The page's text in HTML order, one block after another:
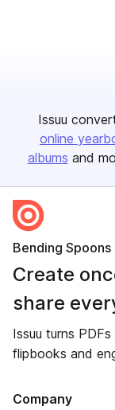
Issuu
online
albums and
Bending Spoons
Create
share
Issuu turns
flipbooks and
Company